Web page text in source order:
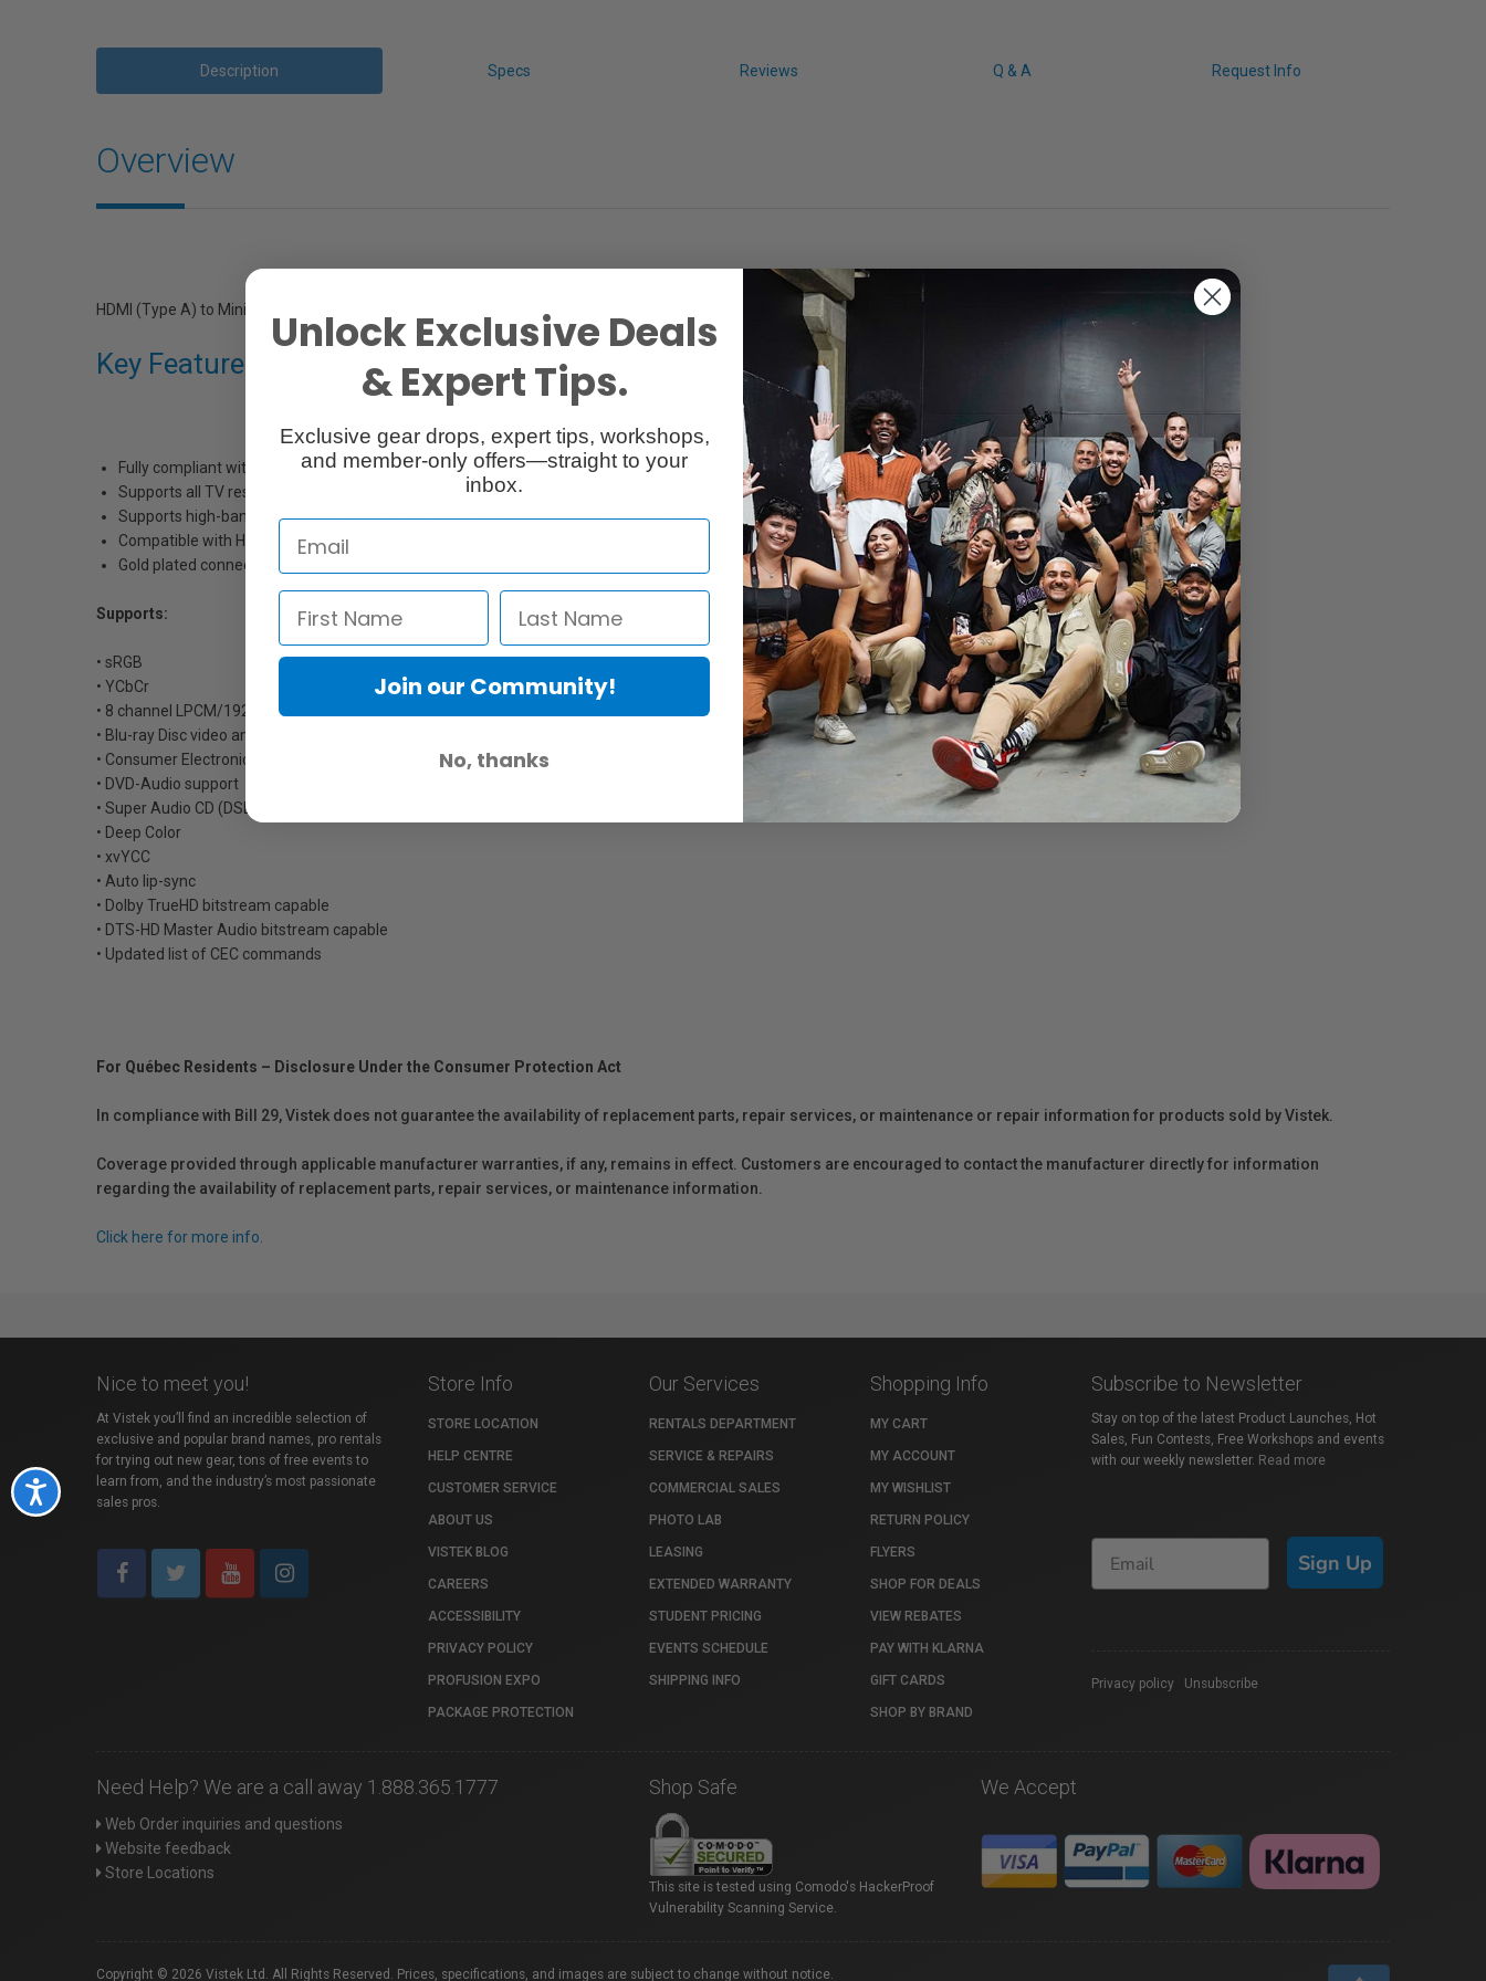
Accessibility
Description Specs Reviews Q & A Request Info
Overview
HDMI (Type A) to Mini-HDMI (Type C)-Male/Male. Connects a computer with a HDMI connection to a HDMI device that has the new mini HDMI connector.
Key Features
Fully compliant with HDMI 1.3C standards
Supports all TV resolutions up to 1600p
Supports high-bandwidth, uncompressed digital video, multi-channel digital audio and control functions
Compatible with HDTV and HDCP (High-bandwidth Digital Content Protection)
Gold plated connectors
Supports:
• sRGB
• YCbCr
• 8 channel LPCM/192 kHz/24-bit audio capability
• Blu-ray Disc video and audio at full resolution
• Consumer Electronic Control (CEC)
• DVD-Audio support
• Super Audio CD (DSD) support
• Deep Color
• xvYCC
• Auto lip-sync
• Dolby TrueHD bitstream capable
• DTS-HD Master Audio bitstream capable
• Updated list of CEC commands
For Québec Residents – Disclosure Under the Consumer Protection Act
In compliance with Bill 29, Vistek does not guarantee the availability of replacement parts, repair services, or maintenance or repair information for products sold by Vistek.
Coverage provided through applicable manufacturer warranties, if any, remains in effect. Customers are encouraged to contact the manufacturer directly for information
regarding the availability of replacement parts, repair services, or maintenance information.
Click here for more info.
Nice to meet you!
At Vistek you’ll find an incredible selection of
exclusive and popular brand names, pro rentals
for trying out new gear, tons of free events to
learn from, and the industry’s most passionate
sales pros.
Store Info
STORE LOCATION
HELP CENTRE
CUSTOMER SERVICE
ABOUT US
VISTEK BLOG
CAREERS
ACCESSIBILITY
PRIVACY POLICY
PROFUSION EXPO
PACKAGE PROTECTION
Our Services
RENTALS DEPARTMENT
SERVICE & REPAIRS
COMMERCIAL SALES
PHOTO LAB
LEASING
EXTENDED WARRANTY
STUDENT PRICING
EVENTS SCHEDULE
SHIPPING INFO
Shopping Info
MY CART
MY ACCOUNT
MY WISHLIST
RETURN POLICY
FLYERS
SHOP FOR DEALS
VIEW REBATES
PAY WITH KLARNA
GIFT CARDS
SHOP BY BRAND
Subscribe to Newsletter
Stay on top of the latest Product Launches, Hot
Sales, Fun Contests, Free Workshops and events
with our weekly newsletter. Read more
Sign Up
Privacy policy Unsubscribe
Need Help? We are a call away 1.888.365.1777
Web Order inquiries and questions
Website feedback
Store Locations
Shop Safe
This site is tested using Comodo's HackerProof
Vulnerability Scanning Service.
We Accept
Copyright © 2026 Vistek Ltd. All Rights Reserved. Prices, specifications, and images are subject to change without notice.
Unlock Exclusive Deals
& Expert Tips.
Exclusive gear drops, expert tips, workshops,
and member-only offers—straight to your
inbox.
Join our Community!
No, thanks